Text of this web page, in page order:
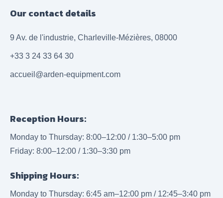
Our contact details
9 Av. de l'industrie, Charleville-Mézières, 08000
+33 3 24 33 64 30
accueil@arden-equipment.com
Reception Hours:
Monday to Thursday: 8:00–12:00 / 1:30–5:00 pm
Friday: 8:00–12:00 / 1:30–3:30 pm
Shipping Hours:
Monday to Thursday: 6:45 am–12:00 pm / 12:45–3:40 pm